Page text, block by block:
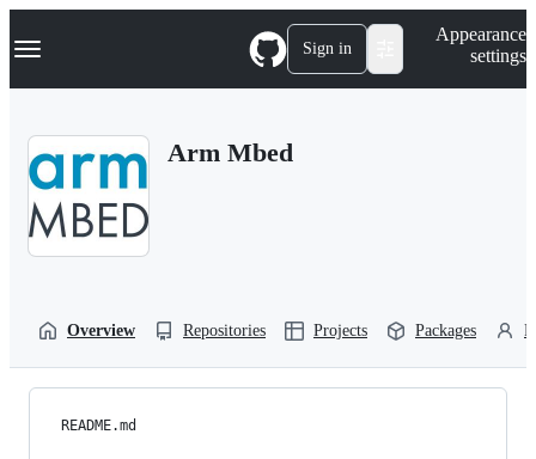
k
p
Navigation Menu Sign in
Appearance
settings
Arm Mbed
Overview Repositories Projects Packages
README.md